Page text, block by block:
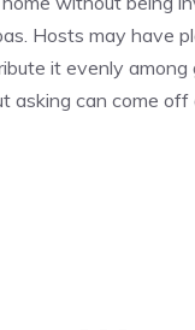
Hosts may have
it evenly among
asking can come off